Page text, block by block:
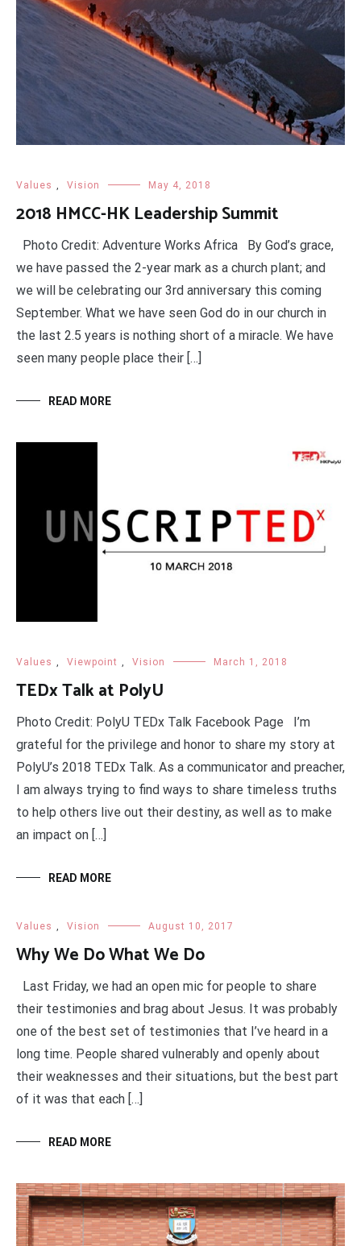
Values , Vision May 4, 2018
2018 HMCC-HK Leadership Summit
Photo Credit: Adventure Works Africa By God’s grace,
we have passed the 2-year mark as a church plant; and
we will be celebrating our 3rd anniversary this coming
September. What we have seen God do in our church in
the last 2.5 years is nothing short of a miracle. We have
seen many people place their […]
READ MORE
Values , Viewpoint , Vision March 1, 2018
TEDx Talk at PolyU
Photo Credit: PolyU TEDx Talk Facebook Page I’m
grateful for the privilege and honor to share my story at
PolyU’s 2018 TEDx Talk. As a communicator and preacher,
I am always trying to find ways to share timeless truths
to help others live out their destiny, as well as to make
an impact on […]
READ MORE
Values , Vision August 10, 2017
Why We Do What We Do
Last Friday, we had an open mic for people to share
their testimonies and brag about Jesus. It was probably
one of the best set of testimonies that I’ve heard in a
long time. People shared vulnerably and openly about
their weaknesses and their situations, but the best part
of it was that each […]
READ MORE